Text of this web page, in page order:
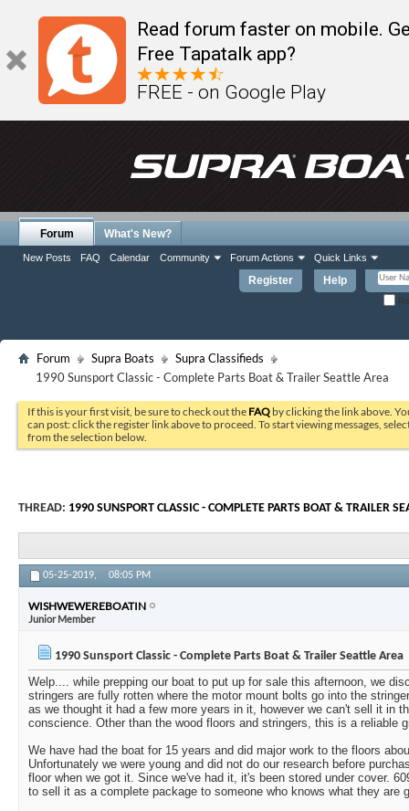
Read forum faster on mobile.
Free Tapatalk app?
FREE - on Google Play
Register Help
Forum
New Posts FAQ Calendar Community Forum Actions Quick Links
What's New?
Forum Supra Boats
Supra Classifieds
1990 Sunsport Classic - Complete Parts Boat & Trailer Seattle Area
If this is your first visit, be sure to check out the FAQ by clicking the link above.
can post: click the register link above to proceed. To start viewing messages,
from the selection below.
THREAD: 1990 SUNSPORT CLASSIC - COMPLETE PARTS BOAT & TRAILER
05-25-2019, 08:05 PM
WISHWEWEREBOATIN
Junior Member
1990 Sunsport Classic - Complete Parts Boat & Trailer Seattle Area
Welp.... while prepping our boat to put up for sale this afternoon, we
stringers are fully rotten where the motor mount bolts go into the
as we thought it had a few more years in it, however we can't sell it in
conscience. Other than the wood floors and stringers, this is a reliable
We have had the boat for 15 years and did major work to the floors
Unfortunately we were young and did not do our research before
floor when we got it. Since we've had it, it's been stored under cover.
to sell it as a complete package to someone who knows what they are